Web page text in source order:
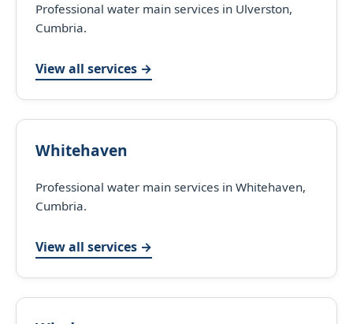
Professional water main services in Ulverston,
Cumbria.
View all services →
Whitehaven
Professional water main services in Whitehaven,
Cumbria.
View all services →